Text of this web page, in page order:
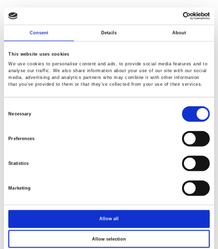
Consent Details About
This website uses cookies
We use cookies to personalise content and ads, to provide social media features and to
analyse our traffic. We also share information about your use of our site with our social
media, advertising and analytics partners who may combine it with other information
that you’ve provided to them or that they’ve collected from your use of their services.
Selection
Necessary
Preferences
Statistics
Marketing
Allow all
Allow selection